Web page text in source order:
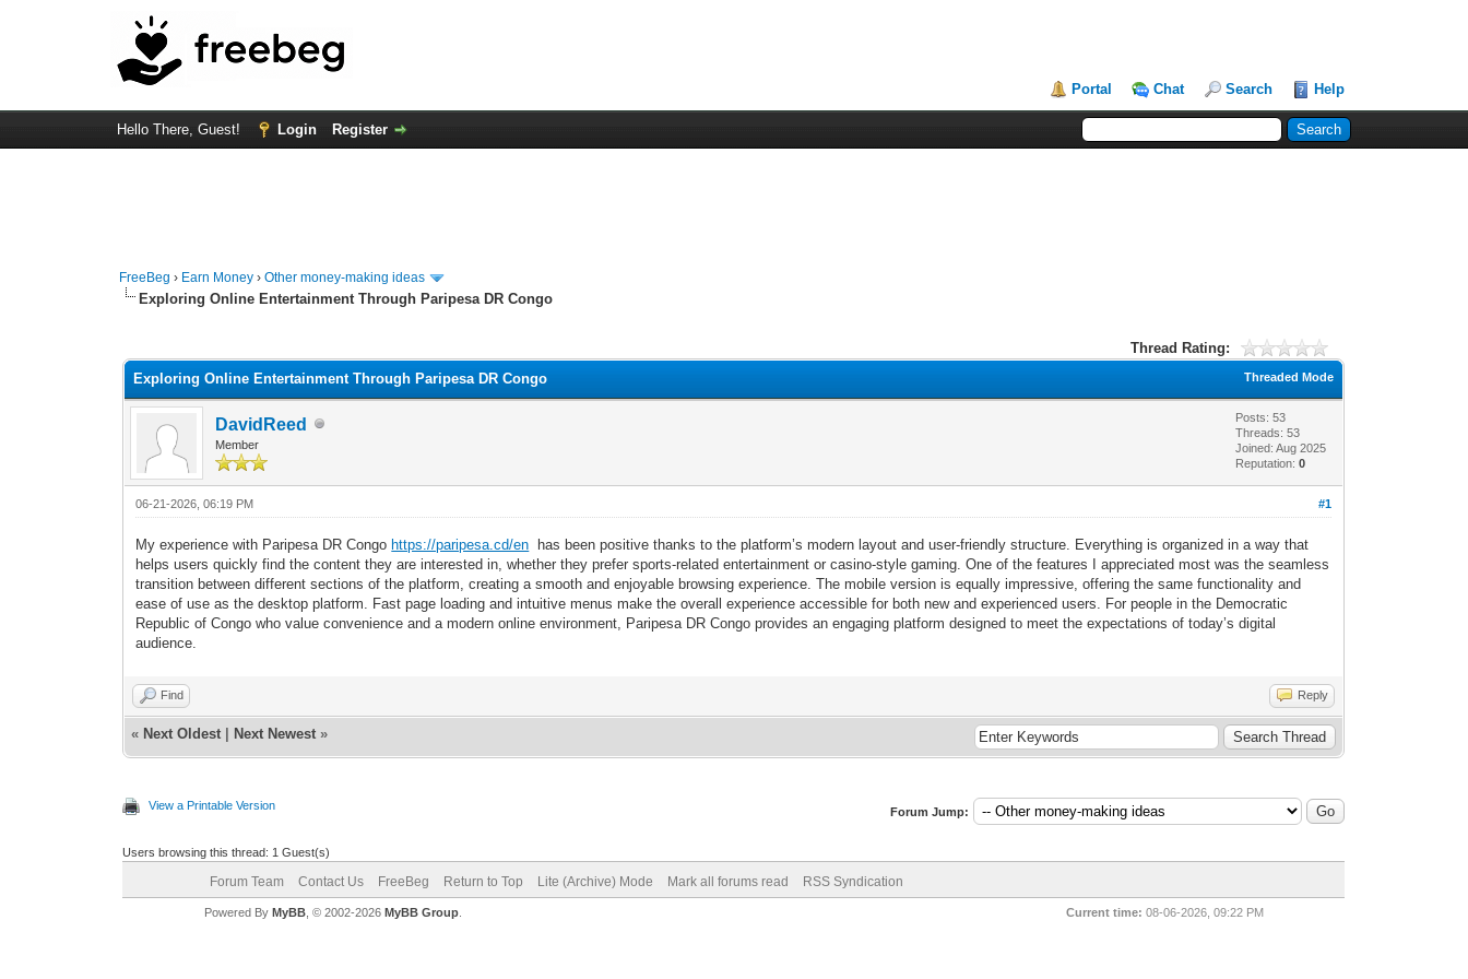
Portal Chat Search Help
Hello There, Guest! Login Register
FreeBeg › Earn Money ›Other money-making ideas
Exploring Online Entertainment Through Paripesa DR Congo
Thread Rating:
Threaded Mode
Exploring Online Entertainment Through Paripesa DR Congo
DavidReed
Member
Posts: 53
Threads: 53
Joined: Aug 2025
Reputation:0
#1
06-21-2026, 06:19 PM
My experience with Paripesa DR Congo https://paripesa.cd/en has been positive thanks to the platform’s modern layout and user-friendly structure. Everything is organized in a way that
helps users quickly find the content they are interested in, whether they prefer sports-related entertainment or casino-style gaming. One of the features I appreciated most was the seamless
transition between different sections of the platform, creating a smooth and enjoyable browsing experience. The mobile version is equally impressive, offering the same functionality and
ease of use as the desktop platform. Fast page loading and intuitive menus make the overall experience accessible for both new and experienced users. For people in the Democratic
Republic of Congo who value convenience and a modern online environment, Paripesa DR Congo provides an engaging platform designed to meet the expectations of today’s digital
audience.
Find Reply
« Next Oldest Next Newest »
View a Printable Version Forum Jump:
Users browsing this thread: 1 Guest(s)
Forum Team Contact Us FreeBeg Return to Top Lite (Archive) Mode Mark all forums read RSS Syndication
Current time: 08-06-2026, 09:22 PM
Powered By MyBB, © 2002-2026 MyBB Group.